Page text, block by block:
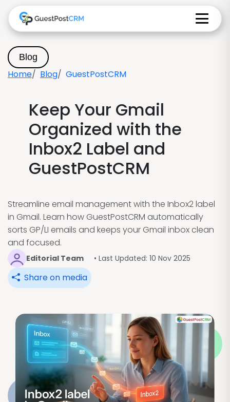
Blog
Home Blog GuestPostCRM
Keep Your Gmail
Organized with the
Inbox2 Label and
GuestPostCRM
Streamline email management with the Inbox2 label
in Gmail. Learn how GuestPostCRM automatically
sorts GP/LI emails and keeps your Gmail inbox clean
and focused.
Editorial Team • Last Updated: 10 Nov 2025
Share on media